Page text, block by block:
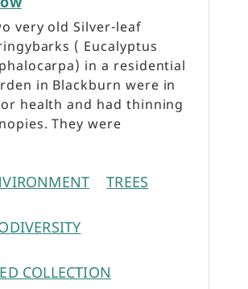
very old Silver-leaf
( Eucalyptus
in a residential
in Blackburn were in
health and had thinning
They were
TREES
COLLECTION